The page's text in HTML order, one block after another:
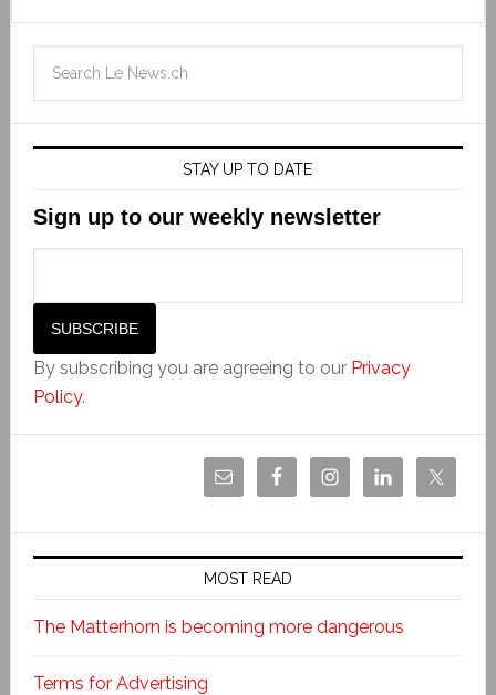
STAY UP TO DATE
Sign up to our weekly newsletter
By subscribing you are agreeing to our Privacy
Policy.
MOST READ
The Matterhorn is becoming more dangerous
Terms for Advertising